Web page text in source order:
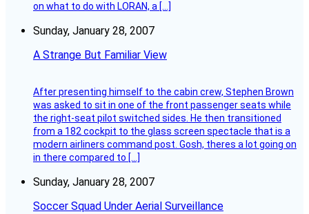
on what to do with LORAN, a […]
Sunday, January 28, 2007
A Strange But Familiar View
After presenting himself to the cabin crew, Stephen Brown
was asked to sit in one of the front passenger seats while
the right-seat pilot switched sides. He then transitioned
from a 182 cockpit to the glass screen spectacle that is a
modern airliners command post. Gosh, theres a lot going on
in there compared to […]
Sunday, January 28, 2007
Soccer Squad Under Aerial Surveillance